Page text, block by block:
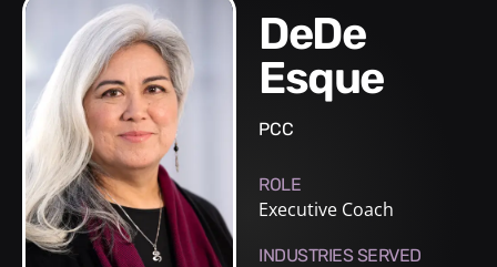
DeDe
Esque
PCC
ROLE
Executive Coach
INDUSTRIES SERVED